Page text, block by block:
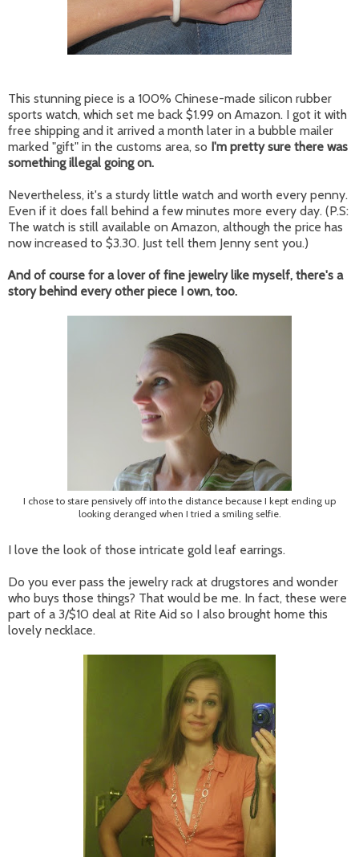
This stunning piece is a 100% Chinese-made silicon rubber
sports watch, which set me back $1.99 on Amazon. I got it with
free shipping and it arrived a month later in a bubble mailer
marked "gift" in the customs area, so I'm pretty sure there was
something illegal going on.
Nevertheless, it's a sturdy little watch and worth every penny.
Even if it does fall behind a few minutes more every day. (P.S:
The watch is still available on Amazon, although the price has
now increased to $3.30. Just tell them Jenny sent you.)
And of course for a lover of fine jewelry like myself, there's a
story behind every other piece I own, too.
I chose to stare pensively off into the distance because I kept ending up
looking deranged when I tried a smiling selfie.
I love the look of those intricate gold leaf earrings.
Do you ever pass the jewelry rack at drugstores and wonder
who buys those things? That would be me. In fact, these were
part of a 3/$10 deal at Rite Aid so I also brought home this
lovely necklace.